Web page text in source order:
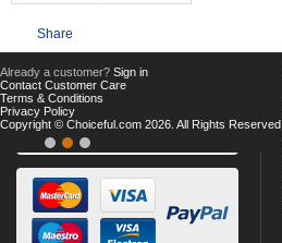
Share
Already a customer? Sign in
Contact Customer Care
Terms & Conditions
Privacy Policy
Copyright © Choiceful.com 2026. All Rights Reserved.